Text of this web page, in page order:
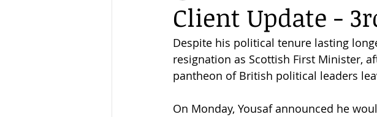
Client Update -
Despite his political tenure lasting
resignation as Scottish First Minister,
pantheon of British political leaders
On Monday, Yousaf announced he